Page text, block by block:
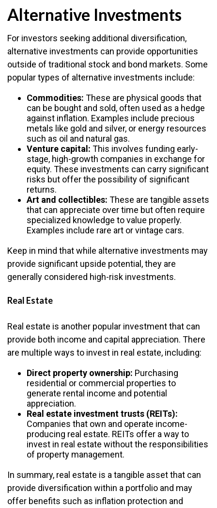
Alternative Investments
For investors seeking additional diversification,
alternative investments can provide opportunities
outside of traditional stock and bond markets. Some
popular types of alternative investments include:
Commodities: These are physical goods that
can be bought and sold, often used as a hedge
against inflation. Examples include precious
metals like gold and silver, or energy resources
such as oil and natural gas.
Venture capital: This involves funding early-
stage, high-growth companies in exchange for
equity. These investments can carry significant
risks but offer the possibility of significant
returns.
Art and collectibles: These are tangible assets
that can appreciate over time but often require
specialized knowledge to value properly.
Examples include rare art or vintage cars.
Keep in mind that while alternative investments may
provide significant upside potential, they are
generally considered high-risk investments.
Real Estate
Real estate is another popular investment that can
provide both income and capital appreciation. There
are multiple ways to invest in real estate, including:
Direct property ownership: Purchasing
residential or commercial properties to
generate rental income and potential
appreciation.
Real estate investment trusts (REITs):
Companies that own and operate income-
producing real estate. REITs offer a way to
invest in real estate without the responsibilities
of property management.
In summary, real estate is a tangible asset that can
provide diversification within a portfolio and may
offer benefits such as inflation protection and